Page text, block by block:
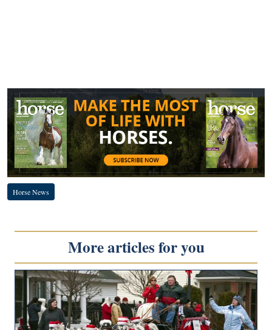
Horse News
More articles for you